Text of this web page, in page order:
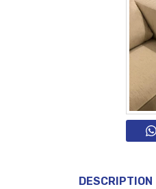
DESCRIPTION